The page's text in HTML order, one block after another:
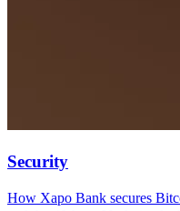
Security
How Xapo Bank secures